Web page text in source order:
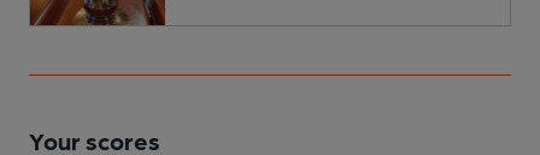
Your scores